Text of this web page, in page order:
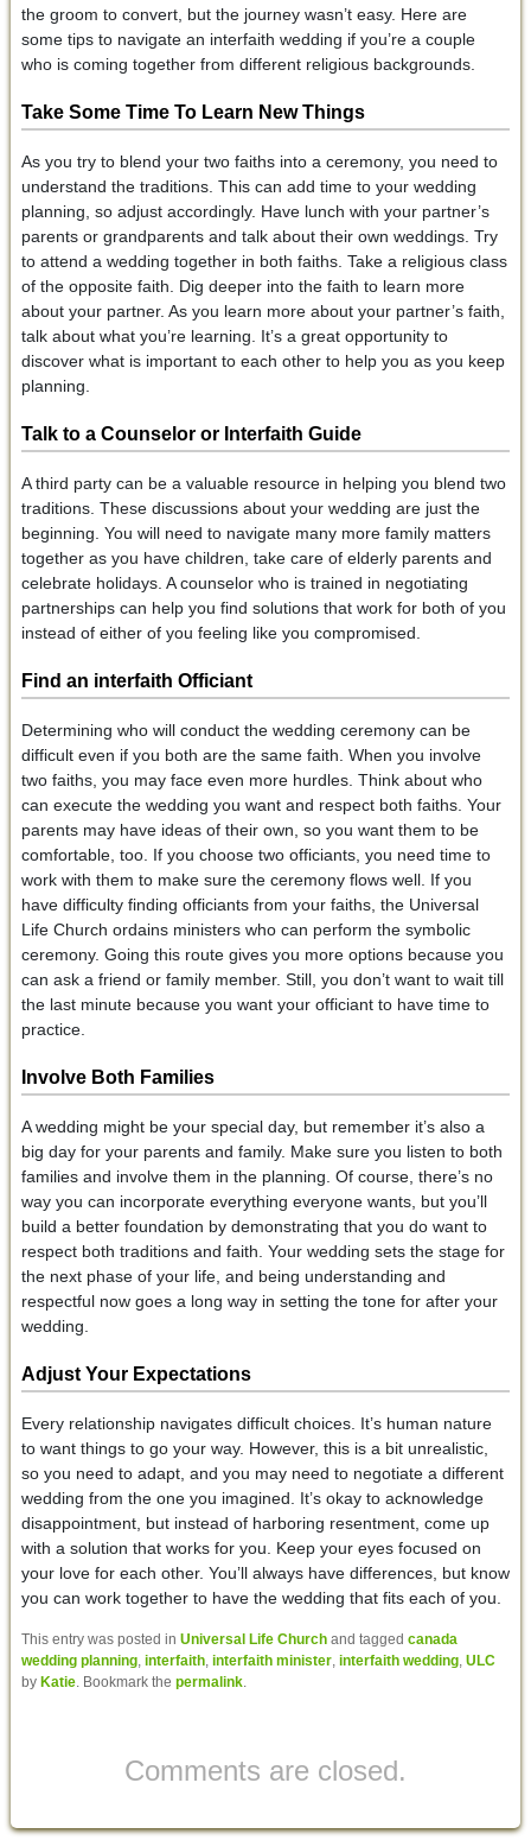
the groom to convert, but the journey wasn’t easy. Here are
some tips to navigate an interfaith wedding if you’re a couple
who is coming together from different religious backgrounds.
Take Some Time To Learn New Things
As you try to blend your two faiths into a ceremony, you need to
understand the traditions. This can add time to your wedding
planning, so adjust accordingly. Have lunch with your partner’s
parents or grandparents and talk about their own weddings. Try
to attend a wedding together in both faiths. Take a religious class
of the opposite faith. Dig deeper into the faith to learn more
about your partner. As you learn more about your partner’s faith,
talk about what you’re learning. It’s a great opportunity to
discover what is important to each other to help you as you keep
planning.
Talk to a Counselor or Interfaith Guide
A third party can be a valuable resource in helping you blend two
traditions. These discussions about your wedding are just the
beginning. You will need to navigate many more family matters
together as you have children, take care of elderly parents and
celebrate holidays. A counselor who is trained in negotiating
partnerships can help you find solutions that work for both of you
instead of either of you feeling like you compromised.
Find an interfaith Officiant
Determining who will conduct the wedding ceremony can be
difficult even if you both are the same faith. When you involve
two faiths, you may face even more hurdles. Think about who
can execute the wedding you want and respect both faiths. Your
parents may have ideas of their own, so you want them to be
comfortable, too. If you choose two officiants, you need time to
work with them to make sure the ceremony flows well. If you
have difficulty finding officiants from your faiths, the Universal
Life Church ordains ministers who can perform the symbolic
ceremony. Going this route gives you more options because you
can ask a friend or family member. Still, you don’t want to wait till
the last minute because you want your officiant to have time to
practice.
Involve Both Families
A wedding might be your special day, but remember it’s also a
big day for your parents and family. Make sure you listen to both
families and involve them in the planning. Of course, there’s no
way you can incorporate everything everyone wants, but you’ll
build a better foundation by demonstrating that you do want to
respect both traditions and faith. Your wedding sets the stage for
the next phase of your life, and being understanding and
respectful now goes a long way in setting the tone for after your
wedding.
Adjust Your Expectations
Every relationship navigates difficult choices. It’s human nature
to want things to go your way. However, this is a bit unrealistic,
so you need to adapt, and you may need to negotiate a different
wedding from the one you imagined. It’s okay to acknowledge
disappointment, but instead of harboring resentment, come up
with a solution that works for you. Keep your eyes focused on
your love for each other. You’ll always have differences, but know
you can work together to have the wedding that fits each of you.
This entry was posted in Universal Life Churchand tagged canada
wedding planning, interfaith, interfaith minister, interfaith wedding, ULC
by Katie. Bookmark the permalink.
Comments are closed.